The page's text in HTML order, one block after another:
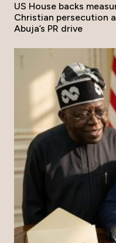
US House backs
Christian persecution
Abuja’s PR drive